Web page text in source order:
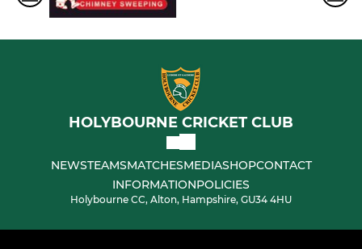
HOLYBOURNE CRICKET CLUB
NEWSTEAMSMATCHESMEDIASHOPCONTACT
INFORMATIONPOLICIES
Holybourne CC, Alton, Hampshire, GU34 4HU